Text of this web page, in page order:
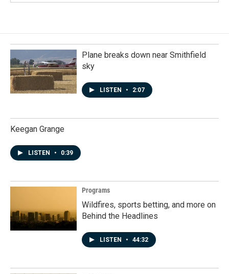
Plane breaks down near Smithfield
sky
LISTEN • 2:07
Keegan Grange
LISTEN • 0:39
Programs
Wildfires, sports betting, and more on
Behind the Headlines
LISTEN • 44:32